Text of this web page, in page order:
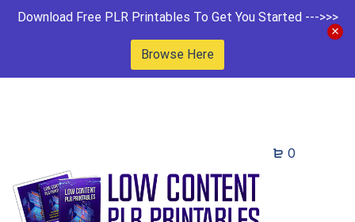
Download Free PLR Printables To Get You Started --->>>
Browse Here
0